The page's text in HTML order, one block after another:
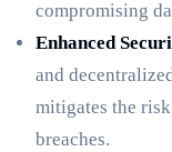
compromising
Enhanced
and
mitigates the
breaches.